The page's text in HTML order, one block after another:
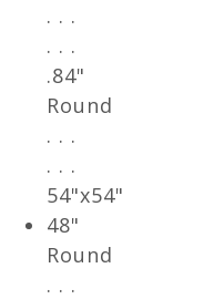
. . .
. . .
.84"
Round
. . .
. . .
54"x54"
48"
Round
. . .